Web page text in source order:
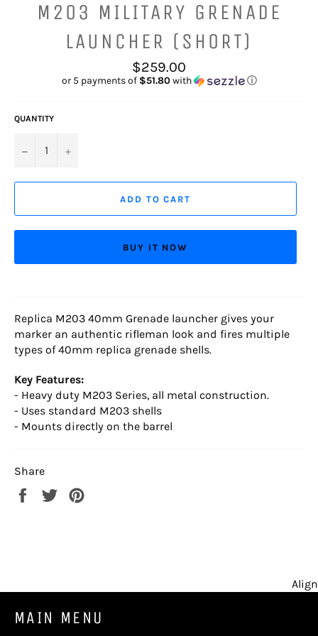
M203 MILITARY GRENADE
LAUNCHER (SHORT)
Regular
price
$259.00
or 5 payments of $51.80with ⓘ
QUANTITY
− +
ADD TO CART
BUY IT NOW
Replica M203 40mm Grenade launcher gives your
marker an authentic rifleman look and fires multiple
types of 40mm replica grenade shells.
Key Features:
- Heavy duty M203 Series, all metal construction.
- Uses standard M203 shells
- Mounts directly on the barrel
Share
Share
Tweet
Align
MAIN MENU